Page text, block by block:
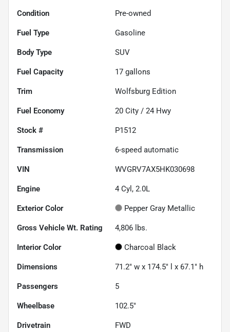
Condition Pre-owned
Fuel Type Gasoline
Body Type SUV
Fuel Capacity 17 gallons
Trim Wolfsburg Edition
Fuel Economy 20 City / 24 Hwy
Stock # P1512
Transmission 6-speed automatic
VIN WVGRV7AX5HK030698
Engine 4 Cyl, 2.0L
Exterior Color Pepper Gray Metallic
Gross Vehicle Wt. Rating 4,806 lbs.
Interior Color Charcoal Black
Dimensions 71.2" w x 174.5" l x 67.1" h
Passengers 5
Wheelbase 102.5"
Drivetrain FWD